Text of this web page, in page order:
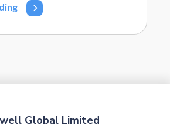
Global Limited